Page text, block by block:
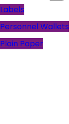
Labels
Personnel Wallets
Plain Paper